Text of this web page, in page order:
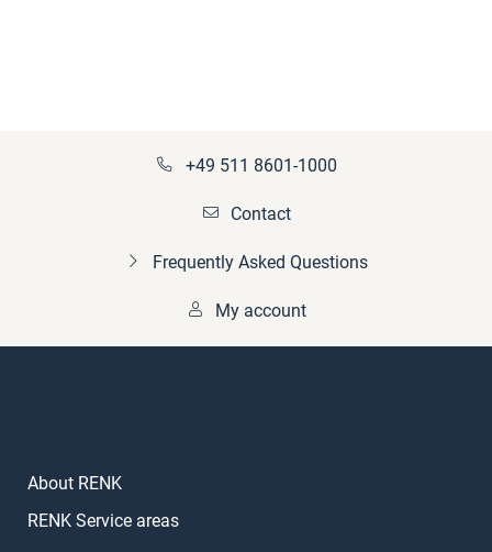
+49 511 8601-1000
Contact
Frequently Asked Questions
My account
About RENK
RENK Service areas